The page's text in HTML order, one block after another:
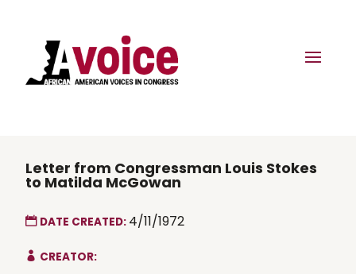
Letter from Congressman Louis Stokes
to Matilda McGowan
DATE CREATED: 4/11/1972
CREATOR: